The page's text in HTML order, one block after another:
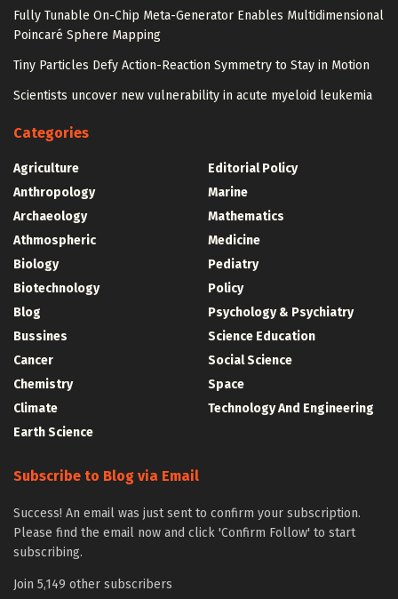
Fully Tunable On-Chip Meta-Generator Enables Multidimensional
Poincaré Sphere Mapping
Tiny Particles Defy Action-Reaction Symmetry to Stay in Motion
Scientists uncover new vulnerability in acute myeloid leukemia
Categories
Agriculture
Anthropology
Archaeology
Athmospheric
Biology
Biotechnology
Blog
Bussines
Cancer
Chemistry
Climate
Earth Science
Editorial Policy
Marine
Mathematics
Medicine
Pediatry
Policy
Psychology & Psychiatry
Science Education
Social Science
Space
Technology And Engineering
Subscribe to Blog via Email
Success! An email was just sent to confirm your subscription.
Please find the email now and click 'Confirm Follow' to start
subscribing.
Join 5,149 other subscribers